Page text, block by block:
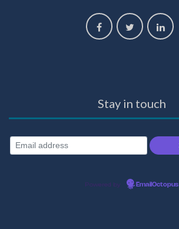
Stay in touch
Powered by EmailOctopus